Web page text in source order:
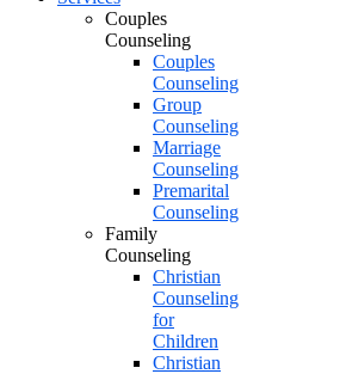
Couples
Counseling
Couples
Counseling
Group
Counseling
Marriage
Counseling
Premarital
Counseling
Family
Counseling
Christian
Counseling
for
Children
Christian